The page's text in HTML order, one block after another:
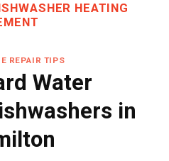
HEATING
REPAIR TIPS
Water
in